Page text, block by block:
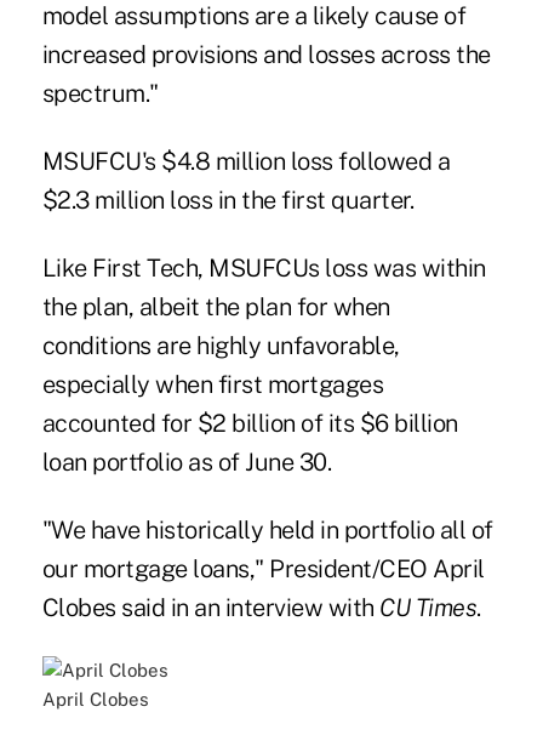
model assumptions are a likely cause of
increased provisions and losses across the
spectrum."
MSUFCU's $4.8 million loss followed a
$2.3 million loss in the first quarter.
Like First Tech, MSUFCUs loss was within
the plan, albeit the plan for when
conditions are highly unfavorable,
especially when first mortgages
accounted for $2 billion of its $6 billion
loan portfolio as of June 30.
"We have historically held in portfolio all of
our mortgage loans," President/CEO April
Clobes said in an interview with CU Times.
April Clobes